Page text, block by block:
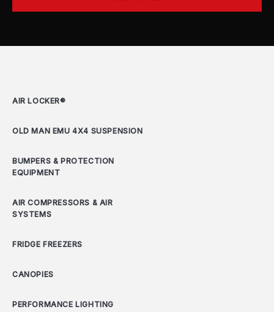
AIR LOCKER®
OLD MAN EMU 4X4 SUSPENSION
BUMPERS & PROTECTION
EQUIPMENT
AIR COMPRESSORS & AIR
SYSTEMS
FRIDGE FREEZERS
CANOPIES
PERFORMANCE LIGHTING